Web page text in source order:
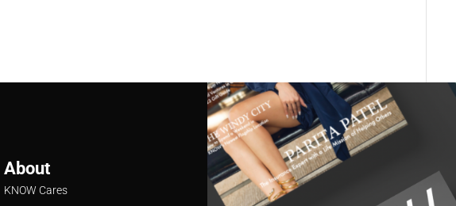
About
KNOW Cares